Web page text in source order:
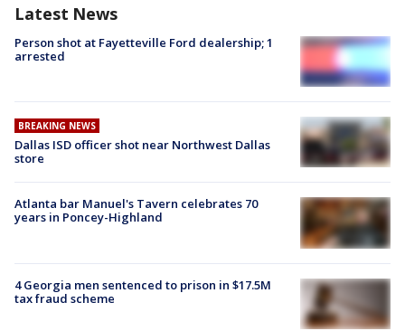
Latest News
Person shot at Fayetteville Ford dealership; 1
arrested
BREAKING NEWS
Dallas ISD officer shot near Northwest Dallas
store
Atlanta bar Manuel's Tavern celebrates 70
years in Poncey-Highland
4 Georgia men sentenced to prison in $17.5M
tax fraud scheme